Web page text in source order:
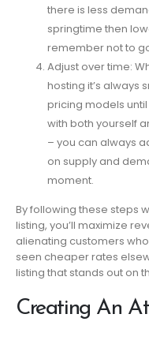
there is less
springtime then
remember not to
Adjust over time:
hosting it’s always
pricing models
with both yourself
– you can always
on supply and
moment.
By following these steps
listing, you’ll maximize
alienating customers
seen cheaper rates
listing that stands out on
Creating An